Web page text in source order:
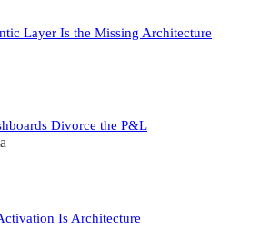
Layer Is the Missing Architecture
Divorce the P&L
Is Architecture